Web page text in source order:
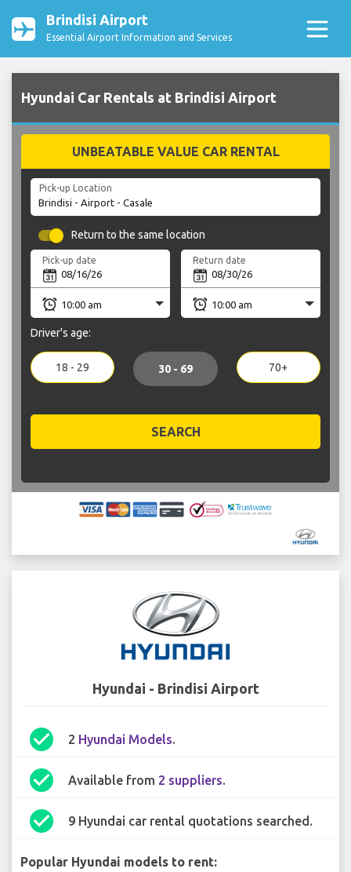
Brindisi Airport
Essential Airport Information and Services
Hyundai Car Rentals at Brindisi Airport
UNBEATABLE VALUE CAR RENTAL
Pick-up Location
Return to the same location
Pick-up date Return date
Driver's age:
18 - 29 30 - 69 70+
SEARCH
Hyundai - Brindisi Airport
check_circle 2 Hyundai Models.
check_circle Available from 2 suppliers.
check_circle 9 Hyundai car rental quotations searched.
Popular Hyundai models to rent: